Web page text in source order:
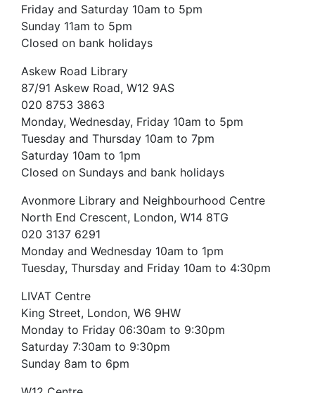
Friday and Saturday 10am to 5pm
Sunday 11am to 5pm
Closed on bank holidays
Askew Road Library
87/91 Askew Road, W12 9AS
020 8753 3863
Monday, Wednesday, Friday 10am to 5pm
Tuesday and Thursday 10am to 7pm
Saturday 10am to 1pm
Closed on Sundays and bank holidays
Avonmore Library and Neighbourhood Centre
North End Crescent, London, W14 8TG
020 3137 6291
Monday and Wednesday 10am to 1pm
Tuesday, Thursday and Friday 10am to 4:30pm
LIVAT Centre
King Street, London, W6 9HW
Monday to Friday 06:30am to 9:30pm
Saturday 7:30am to 9:30pm
Sunday 8am to 6pm